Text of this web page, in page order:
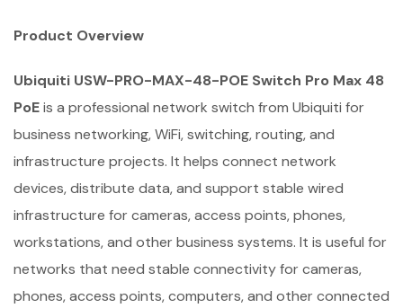
Product Overview
Ubiquiti USW-PRO-MAX-48-POE Switch Pro Max 48
PoEis a professional network switch from Ubiquiti for
business networking, WiFi, switching, routing, and
infrastructure projects. It helps connect network
devices, distribute data, and support stable wired
infrastructure for cameras, access points, phones,
workstations, and other business systems. It is useful for
networks that need stable connectivity for cameras,
phones, access points, computers, and other connected